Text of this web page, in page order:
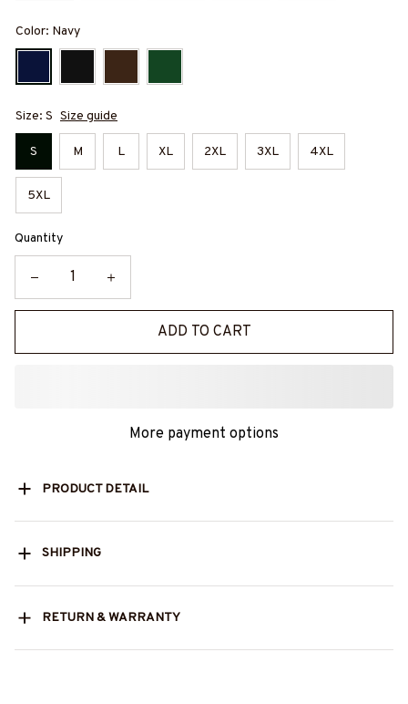
Color: Navy
Size: S Size guide
S M L XL 2XL 3XL 4XL
5XL
Quantity
ADD TO CART
More payment options
PRODUCT DETAIL
SHIPPING
RETURN & WARRANTY